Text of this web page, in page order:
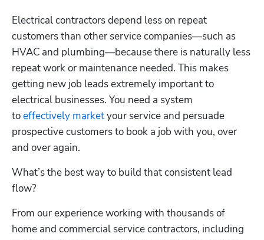
Electrical contractors depend less on repeat
customers than other service companies—such as
HVAC and plumbing—because there is naturally less
repeat work or maintenance needed. This makes
getting new job leads extremely important to
electrical businesses. You need a system
to effectively market your service and persuade
prospective customers to book a job with you, over
and over again.
What’s the best way to build that consistent lead
flow?
From our experience working with thousands of
home and commercial service contractors, including